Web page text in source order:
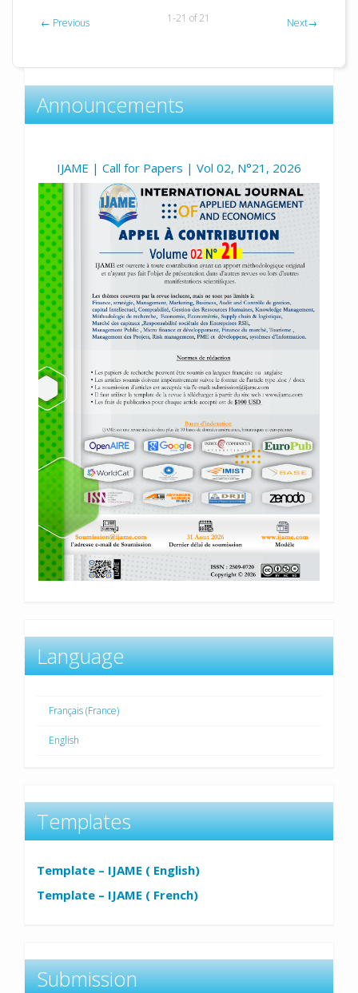
← Previous 1-21 of 21 Next→
Announcements
IJAME | Call for Papers | Vol 02, N°21, 2026
Language
Français (France)
English
Templates
Template – IJAME ( English)
Template – IJAME ( French)
Submission